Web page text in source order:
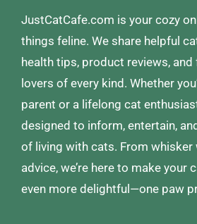
JustCatCafe.com is your cozy
things feline. We share helpful
health tips, product reviews,
lovers of every kind. Whether
parent or a lifelong cat
designed to inform, entertain,
of living with cats. From
advice, we’re here to make your
even more delightful—one paw